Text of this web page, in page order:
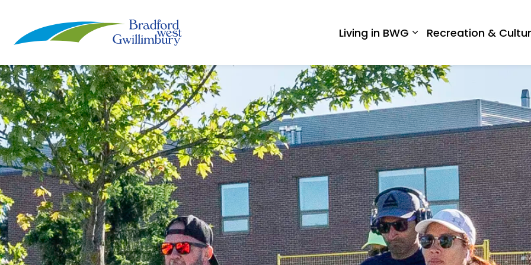
Living in BWG Expand sub pages
Recreation &